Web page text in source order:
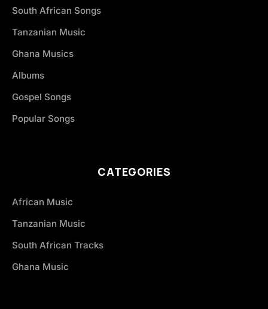
South African Songs
Tanzanian Music
Ghana Musics
Albums
Gospel Songs
Popular Songs
CATEGORIES
African Music
Tanzanian Music
South African Tracks
Ghana Music